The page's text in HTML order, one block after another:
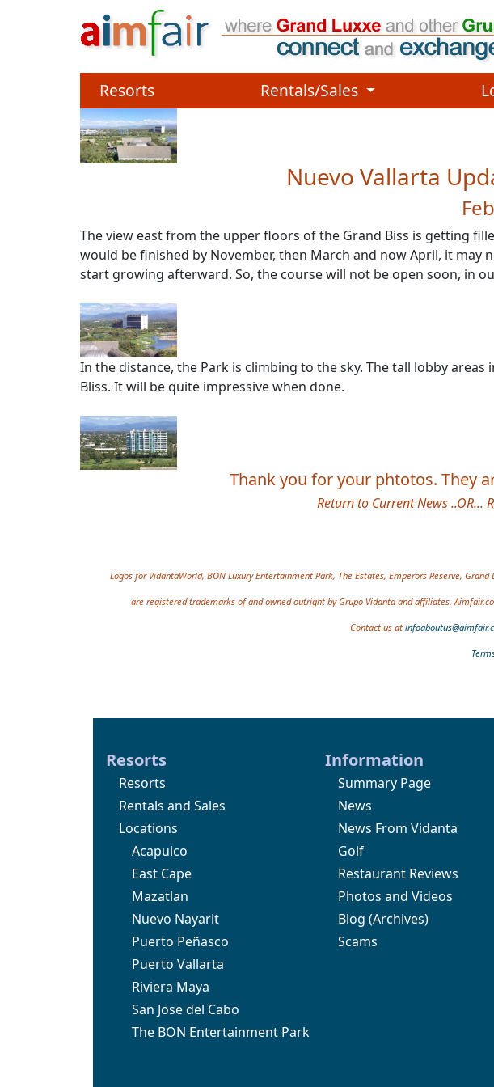
Site identity, navigation, etc.
Navigation and related
Resorts Rentals/Sales
Nuevo Vallarta
The view east from the upper floors of the Grand Biss is getting
would be finished by November, then March and now April, it
start growing afterward. So, the course will not be open soon, in
In the distance, the Park is climbing to the sky. The tall lobby
Bliss. It will be quite impressive when done.
Thank you for your phtotos. They
Return to Current News ..OR...
Site information, links, etc.
Logos for VidantaWorld, BON Luxury Entertainment Park, The Estates, Emperors Reserve,
are registered trademarks of and owned outright by Grupo Vidanta and affiliates.
Contact us at
Resorts
Resorts
Rentals and Sales
Locations
Acapulco
East Cape
Mazatlan
Nuevo Nayarit
Puerto Peñasco
Puerto Vallarta
Riviera Maya
San Jose del Cabo
The BON Entertainment Park
Information
Summary Page
News
News From Vidanta
Golf
Restaurant Reviews
Photos and Videos
Blog (Archives)
Scams